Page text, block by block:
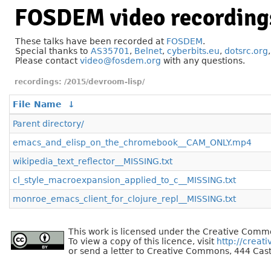
FOSDEM video
These talks have been recorded at FOSDEM.
Special thanks to AS35701 , Belnet, cyberbits.eu, dotsrc.org
Please contactvideo@fosdem.org with any questions.
/2015/devroom-lisp/
File Name
↓
Parent directory/
emacs_and_elisp_on_the_chromebook__CAM_ONLY.mp4
wikipedia_text_reflector__MISSING.txt
cl_style_macroexpansion_applied_to_c__MISSING.txt
monroe_emacs_client_for_clojure_repl__MISSING.txt
This work is licensed under the Creative
To view a copy of this licence, visit http://
or send a letter to Creative Commons, 444